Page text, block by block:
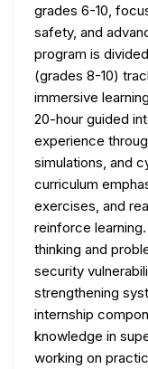
grades 6-10,
safety, and
program is
(grades 8-10)
immersive
20-hour guided
experience
simulations, and
curriculum
exercises, and
reinforce
thinking and
security
strengthening
internship
knowledge in
working on